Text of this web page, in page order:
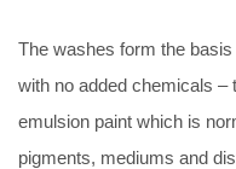
The washes form the
with no added chemicals –
emulsion paint which is
pigments, mediums and